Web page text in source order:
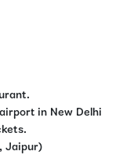
in New Delhi
Jaipur)